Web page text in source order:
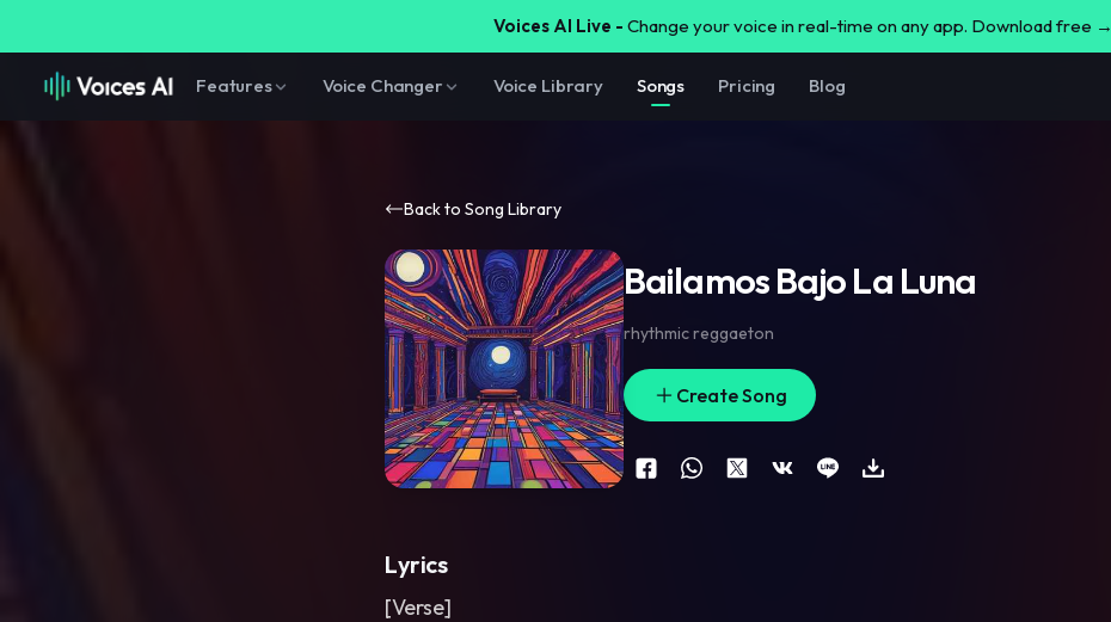
Voices AI Live - Change your voice in real-time on any app. Download free →
Features Voice Changer Voice Library Songs Pricing Blog
Back to Song Library
Bailamos Bajo La Luna
rhythmic reggaeton
Create Song
Lyrics
[Verse]